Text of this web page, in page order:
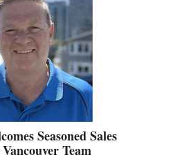
Seasoned Sales
Team